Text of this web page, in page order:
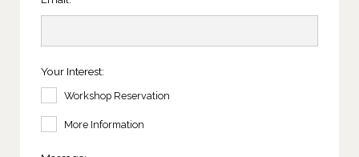
Your Interest:
Workshop Reservation
More Information